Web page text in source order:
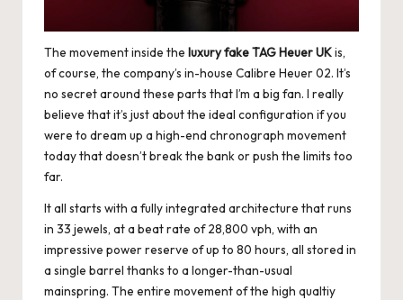
The movement inside the luxury fake TAG Heuer UKis,
of course, the company’s in-house Calibre Heuer 02. It’s
no secret around these parts that I’m a big fan. I really
believe that it’s just about the ideal configuration if you
were to dream up a high-end chronograph movement
today that doesn’t break the bank or push the limits too
far.
It all starts with a fully integrated architecture that runs
in 33 jewels, at a beat rate of 28,800 vph, with an
impressive power reserve of up to 80 hours, all stored in
a single barrel thanks to a longer-than-usual
mainspring. The entire movement of the high qualtiy